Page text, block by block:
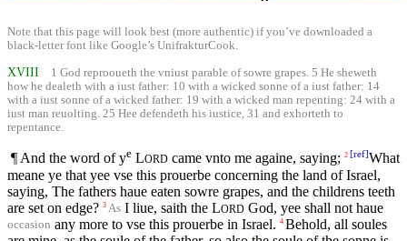
Note that this page will look best (more authentic) if you’ve downloaded a
black-letter font like Google’s UnifrakturCook.
XVIII 1 God reprooueth the vniust parable of sowre grapes. 5 He sheweth
how he dealeth with a iust father: 10 with a wicked sonne of a iust father: 14
with a iust sonne of a wicked father: 19 with a wicked man repenting: 24 with a
iust man reuolting. 25 Hee defendeth his iustice, 31 and exhorteth to
repentance.
¶ And the word of ye LORD came vnto me againe, saying; 2 [ref]What
meane ye that yee vse this prouerbe concerning the land of Israel,
saying, The fathers haue eaten sowre grapes, and the childrens teeth
are set on edge? 3 As I liue, saith the LORD God, yee shall not haue
occasion any more to vse this prouerbe in Israel. 4 Behold, all soules